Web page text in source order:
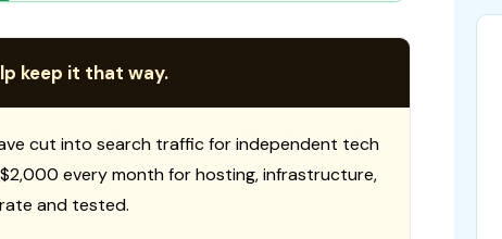
keep it that way.
cut into search traffic for independent tech
every month for hosting, infrastructure,
and tested.